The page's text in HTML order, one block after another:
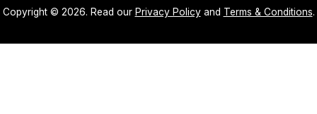
Copyright © 2026. Read our Privacy Policyand Terms & Conditions.